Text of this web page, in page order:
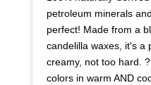
petroleum minerals
perfect! Made from a
candelilla waxes, it's a
creamy, not too hard.
colors in warm AND